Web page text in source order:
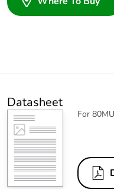
Datasheet
For